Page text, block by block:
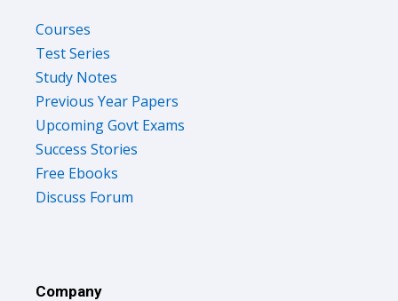
Courses
Test Series
Study Notes
Previous Year Papers
Upcoming Govt Exams
Success Stories
Free Ebooks
Discuss Forum
Company